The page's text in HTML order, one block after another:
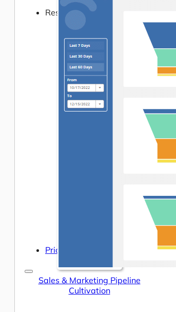
Resources
Support
How We Help
Help Center & Documentation
Advanced Analytics & ML
Pricing
Sales & Marketing Pipeline
Cultivation